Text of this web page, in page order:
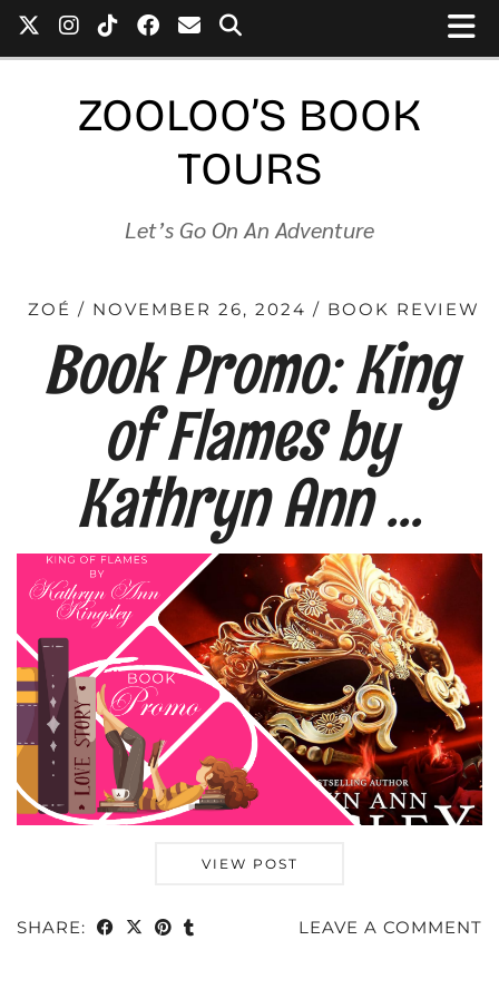
ZOOLOO’S BOOK
TOURS
Let’s Go On An Adventure
ZOÉ NOVEMBER 26, 2024 BOOK REVIEW
Book Promo: King
of Flames by
Kathryn Ann …
VIEW POST
SHARE: LEAVE A COMMENT